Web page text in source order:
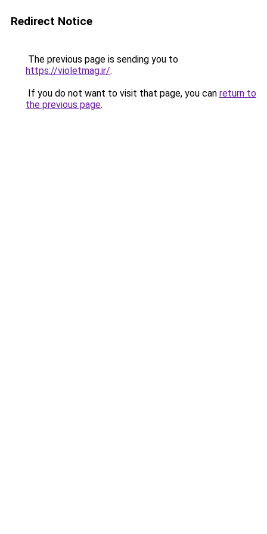
Redirect Notice
The previous page is sending you to
https://violetmag.ir/.
If you do not want to visit that page, you can return to
the previous page.